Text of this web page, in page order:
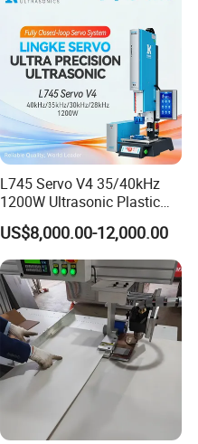
L745 Servo V4 35/40kHz
1200W Ultrasonic Plastic
Welding Machine for
Automotive Interior
US$8,000.00-12,000.00